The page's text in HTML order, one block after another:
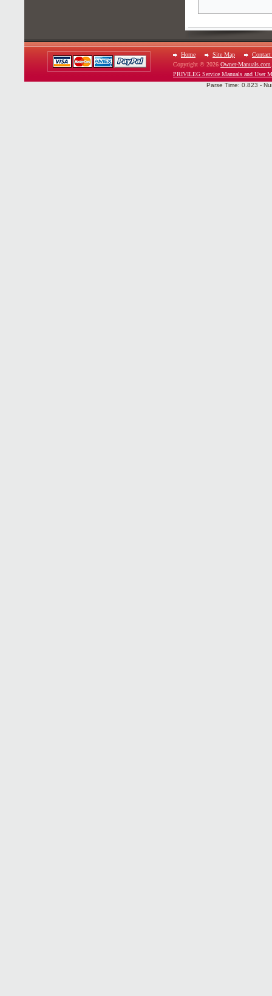
Home Site Map
Contact
Copyright © 2026 Owner-Manuals.com
PRIVILEG Service Manuals and User
Parse Time: 0.823 -